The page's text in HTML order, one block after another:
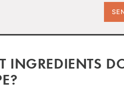
INGREDIENTS